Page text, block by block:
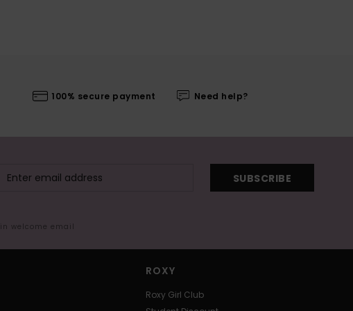
100% secure payment Need help?
SUBSCRIBE
welcome email
ROXY
Roxy Girl Club